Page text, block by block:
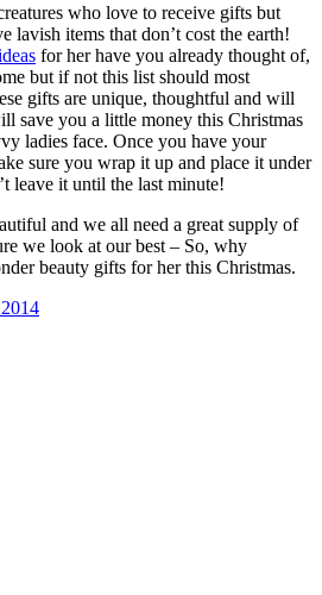
who love to receive gifts but
lavish items that don’t cost the earth!
for her have you already thought of,
but if not this list should most
gifts are unique, thoughtful and will
save you a little money this Christmas
ladies face. Once you have your
sure you wrap it up and place it under
leave it until the last minute!
and we all need a great supply of
we look at our best – So, why
beauty gifts for her this Christmas.